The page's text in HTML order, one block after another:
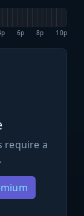
6p 8p 10p
require a